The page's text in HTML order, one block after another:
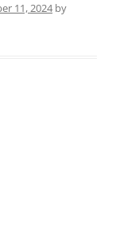
11, 2024by